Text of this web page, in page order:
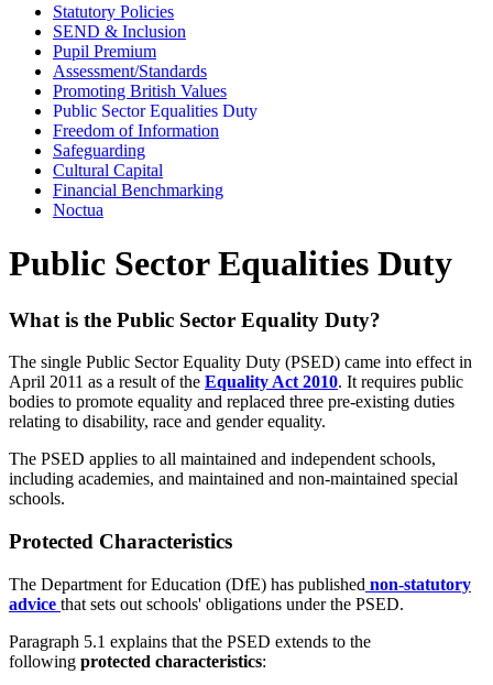
Statutory Policies
SEND & Inclusion
Pupil Premium
Assessment/Standards
Promoting British Values
Public Sector Equalities Duty
Freedom of Information
Safeguarding
Cultural Capital
Financial Benchmarking
Noctua
Public Sector Equalities Duty
What is the Public Sector Equality Duty?
The single Public Sector Equality Duty (PSED) came into effect in
April 2011 as a result of the Equality Act 2010. It requires public
bodies to promote equality and replaced three pre-existing duties
relating to disability, race and gender equality.
The PSED applies to all maintained and independent schools,
including academies, and maintained and non-maintained special
schools.
Protected Characteristics
The Department for Education (DfE) has published non-statutory
advice that sets out schools' obligations under the PSED.
Paragraph 5.1 explains that the PSED extends to the
following protected characteristics: